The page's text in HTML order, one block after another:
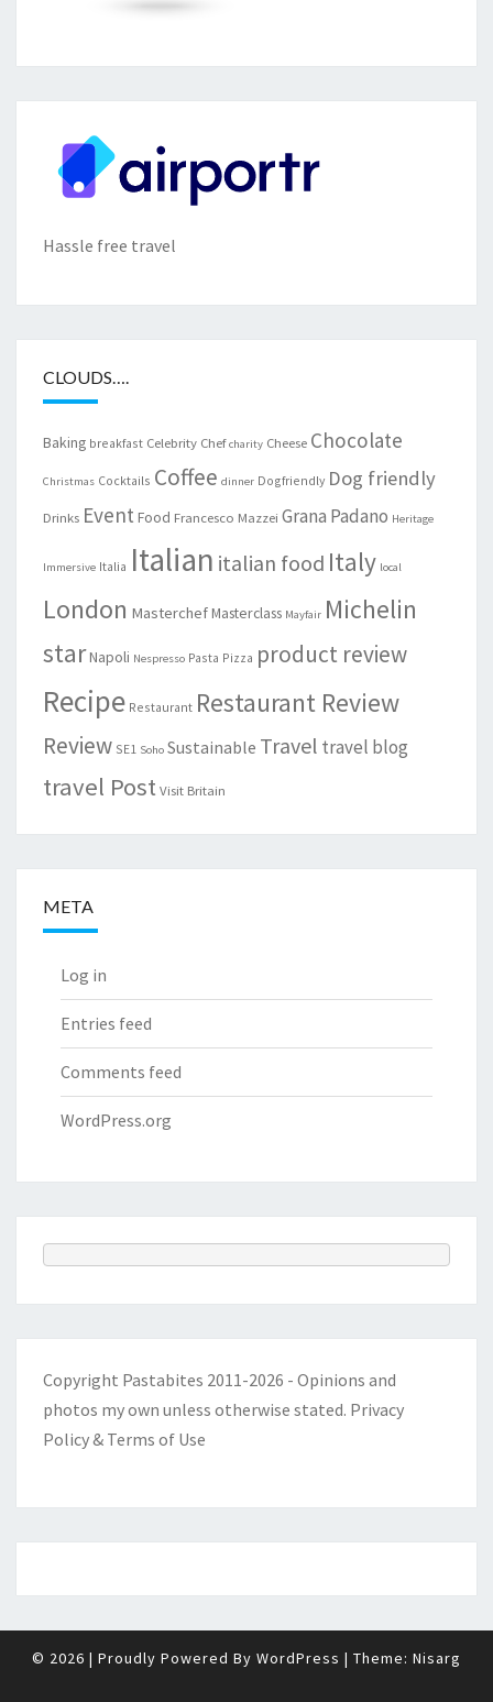
Hassle free travel
CLOUDS….
Baking breakfast Celebrity Chef charity Cheese Chocolate
Christmas Cocktails Coffee dinner Dogfriendly Dog friendly
Drinks Event Food Francesco Mazzei Grana Padano Heritage
Immersive Italia Italian italian food Italy local
London MasterchefMasterclass Mayfair Michelin
starNapoli Nespresso Pasta Pizza product review
Recipe Restaurant Restaurant Review
Review SE1 Soho Sustainable Travel travel blog
travel PostVisit Britain
META
Log in
Entries feed
Comments feed
WordPress.org
Copyright Pastabites 2011-2026 - Opinions and
photos my own unless otherwise stated. Privacy
Policy & Terms of Use
© 2026 | Proudly Powered By WordPress | Theme: Nisarg